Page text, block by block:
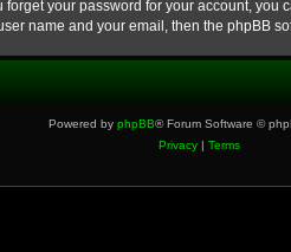
your password for your account, you
name and your email, then the phpBB
Powered by phpBB® Forum Software ©
Privacy| Terms